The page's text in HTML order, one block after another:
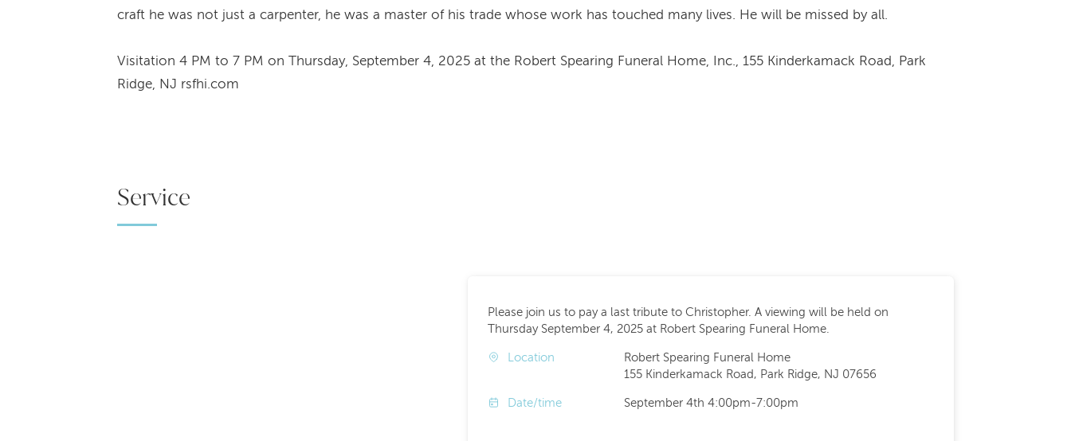
craft he was not just a carpenter, he was a master of his trade whose work has touched many lives. He will be missed by all.
Visitation 4 PM to 7 PM on Thursday, September 4, 2025 at the Robert Spearing Funeral Home, Inc., 155 Kinderkamack Road, Park
Ridge, NJ rsfhi.com
Service
Please join us to pay a last tribute to Christopher. A viewing will be held on
Thursday September 4, 2025 at Robert Spearing Funeral Home.
Location
Robert Spearing Funeral Home
155 Kinderkamack Road, Park Ridge, NJ 07656
Date/time September 4th 4:00pm-7:00pm